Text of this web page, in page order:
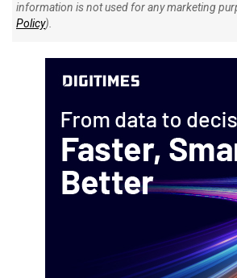
information is not used for any marketing
Policy).